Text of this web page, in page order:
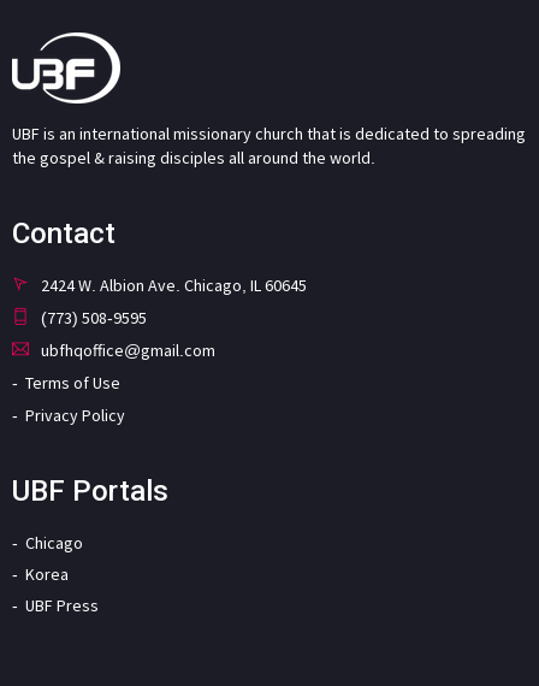
UBF is an international missionary church that is dedicated to spreading
the gospel & raising disciples all around the world.
Contact
2424 W. Albion Ave. Chicago, IL 60645
(773) 508-9595
ubfhqoffice@gmail.com
Terms of Use
Privacy Policy
UBF Portals
Chicago
Korea
UBF Press